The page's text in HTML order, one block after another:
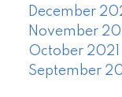
December
November
October 2021
September